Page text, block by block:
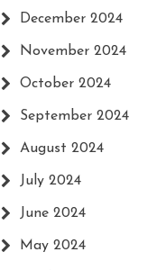
December 2024
November 2024
October 2024
September 2024
August 2024
July 2024
June 2024
May 2024